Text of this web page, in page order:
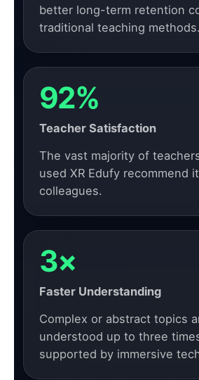
better long-term retention
traditional teaching methods.
92%
Teacher Satisfaction
The vast majority of
used XR Edufy recommend
colleagues.
3×
Faster Understanding
Complex or abstract topics
understood up to three
supported by immersive